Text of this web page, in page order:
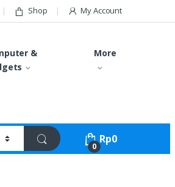
Shop My Account
&
More
0
Rp0